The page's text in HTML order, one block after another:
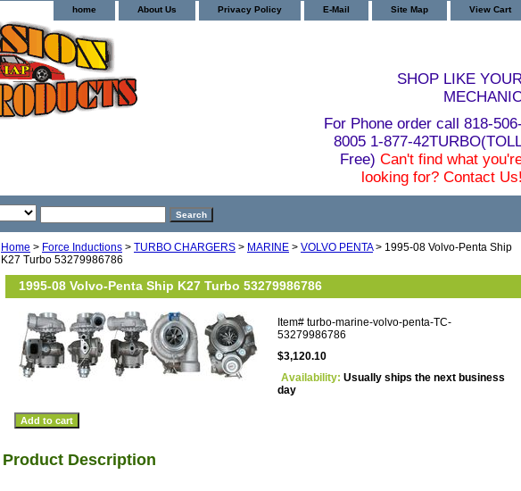
home About Us Privacy Policy E-Mail Site Map View Cart
SHOP LIKE
For Phone order call 818-506-
8005 1-877-
Free) Can't find what
looking for? Contact Us!
Home > Force Inductions > TURBO CHARGERS > MARINE > VOLVO PENTA> 1995-08 Volvo-Penta Ship
K27 Turbo 53279986786
1995-08 Volvo-Penta Ship K27 Turbo 53279986786
Item# turbo-marine-volvo-penta-TC-
53279986786
$3,120.10
Availability: Usually ships the next business
day
Product Description